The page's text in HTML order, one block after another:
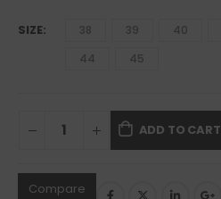
SIZE 38 39 40
44
45
ADD TO CART
Compare